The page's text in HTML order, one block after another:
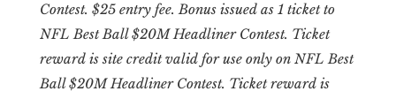
Contest. $25 entry fee. Bonus issued as 1 ticket to
NFL Best Ball $20M Headliner Contest. Ticket
reward is site credit valid for use only on NFL Best
Ball $20M Headliner Contest. Ticket reward is